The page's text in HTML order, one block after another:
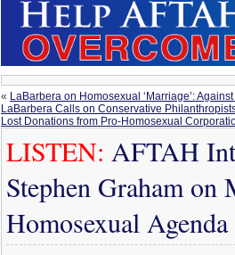
« LaBarbera on Homosexual ‘Marriage’:
LaBarbera Calls on Conservative
Lost Donations from Pro-Homosexual
LISTEN: AFTAH
Stephen Graham
Homosexual